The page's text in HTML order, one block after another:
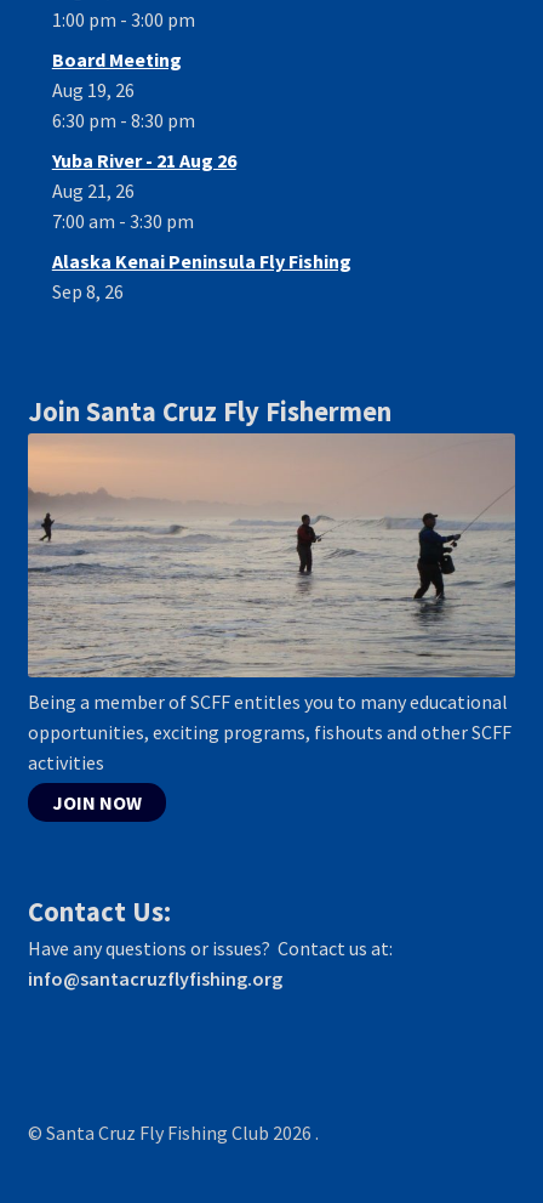
1:00 pm - 3:00 pm
Board Meeting
Aug 19, 26
6:30 pm - 8:30 pm
Yuba River - 21 Aug 26
Aug 21, 26
7:00 am - 3:30 pm
Alaska Kenai Peninsula Fly Fishing
Sep 8, 26
Join Santa Cruz Fly Fishermen
Being a member of SCFF entitles you to many educational
opportunities, exciting programs, fishouts and other SCFF
activities
JOIN NOW
Contact Us:
Have any questions or issues? Contact us at:
info@santacruzflyfishing.org
© Santa Cruz Fly Fishing Club 2026 .